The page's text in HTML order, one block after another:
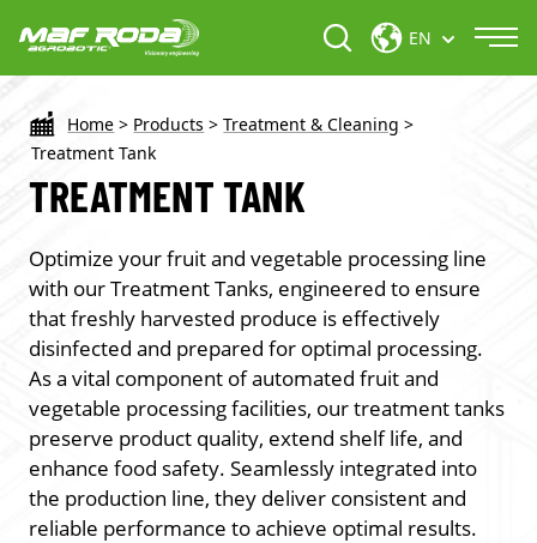
EN
Home > Products > Treatment & Cleaning >
Treatment Tank
TREATMENT TANK
Optimize your fruit and vegetable processing line
with our Treatment Tanks, engineered to ensure
that freshly harvested produce is effectively
disinfected and prepared for optimal processing.
As a vital component of automated fruit and
vegetable processing facilities, our treatment tanks
preserve product quality, extend shelf life, and
enhance food safety. Seamlessly integrated into
the production line, they deliver consistent and
reliable performance to achieve optimal results.